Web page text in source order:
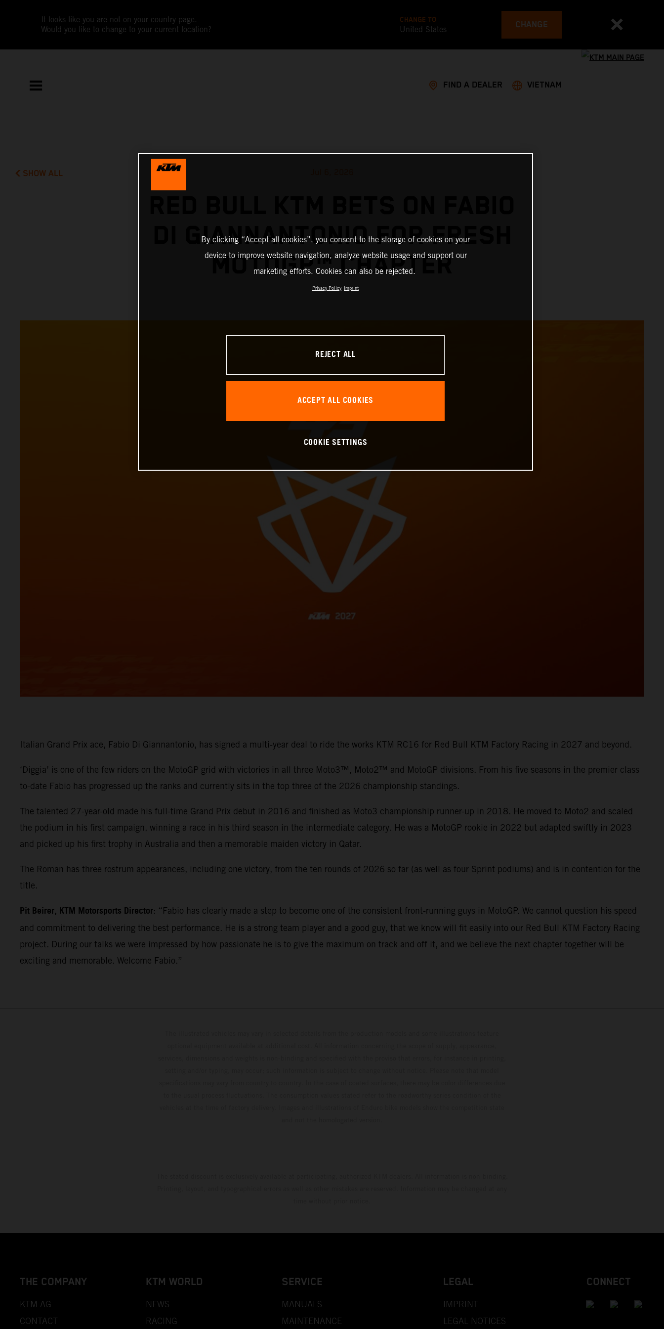
It looks like you are not on your country page.
Would you like to change to your current location?
CHANGE TO
United States CHANGE
FIND A DEALER VIETNAM
SHOW ALL
DI GIANNANTONIO FOR FRESH
MOTOGP™ CHAPTER
Italian Grand Prix ace, Fabio Di Giannantonio, has signed a multi-year deal to ride the works KTM RC16 for Red Bull KTM Factory Racing in 2027 and beyond.
‘Diggia’ is one of the few riders on the MotoGP grid with victories in all three Moto3™, Moto2™ and MotoGP divisions. From his five seasons in the premier class
to-date Fabio has progressed up the ranks and currently sits in the top three of the 2026 championship standings.
The talented 27-year-old made his full-time Grand Prix debut in 2016 and finished as Moto3 championship runner-up in 2018. He moved to Moto2 and scaled
the podium in his first campaign, winning a race in his third season in the intermediate category. He was a MotoGP rookie in 2022 but adapted swiftly in 2023
and picked up his first trophy in Australia and then a memorable maiden victory in Qatar.
The Roman has three rostrum appearances, including one victory, from the ten rounds of 2026 so far (as well as four Sprint podiums) and is in contention for the
title.
Pit Beirer, KTM Motorsports Director: “Fabio has clearly made a step to become one of the consistent front-running guys in MotoGP. We cannot question his speed
and commitment to delivering the best performance. He is a strong team player and a good guy, that we know will fit easily into our Red Bull KTM Factory Racing
project. During our talks we were impressed by how passionate he is to give the maximum on track and off it, and we believe the next chapter together will be
exciting and memorable. Welcome Fabio.”
THE COMPANY
KTM AG
CONTACT
KTM WORLD
NEWS
RACING
SERVICE
MANUALS
MAINTENANCE
LEGAL
IMPRINT
LEGAL NOTICES
CONNECT
By clicking “Accept all cookies”, you consent to the storage of cookies on your
device to improve website navigation, analyze website usage and support our
marketing efforts. Cookies can also be rejected.
Privacy Policy Imprint
REJECT ALL
ACCEPT ALL COOKIES
COOKIE SETTINGS